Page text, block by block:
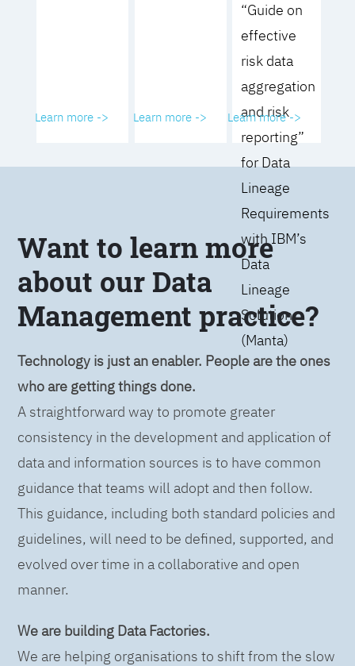
Learn more -> Learn more ->
“Guide on
effective
risk data
aggregation
and risk
reporting”
for Data
Lineage
Requirements
with IBM’s
Data
Lineage
Solution
(Manta)
Learn more ->
Want to learn more
about our Data
Management practice?
Technology is just an enabler. People are the ones
who are getting things done.
A straightforward way to promote greater
consistency in the development and application of
data and information sources is to have common
guidance that teams will adopt and then follow.
This guidance, including both standard policies and
guidelines, will need to be defined, supported, and
evolved over time in a collaborative and open
manner.
We are building Data Factories.
We are helping organisations to shift from the slow